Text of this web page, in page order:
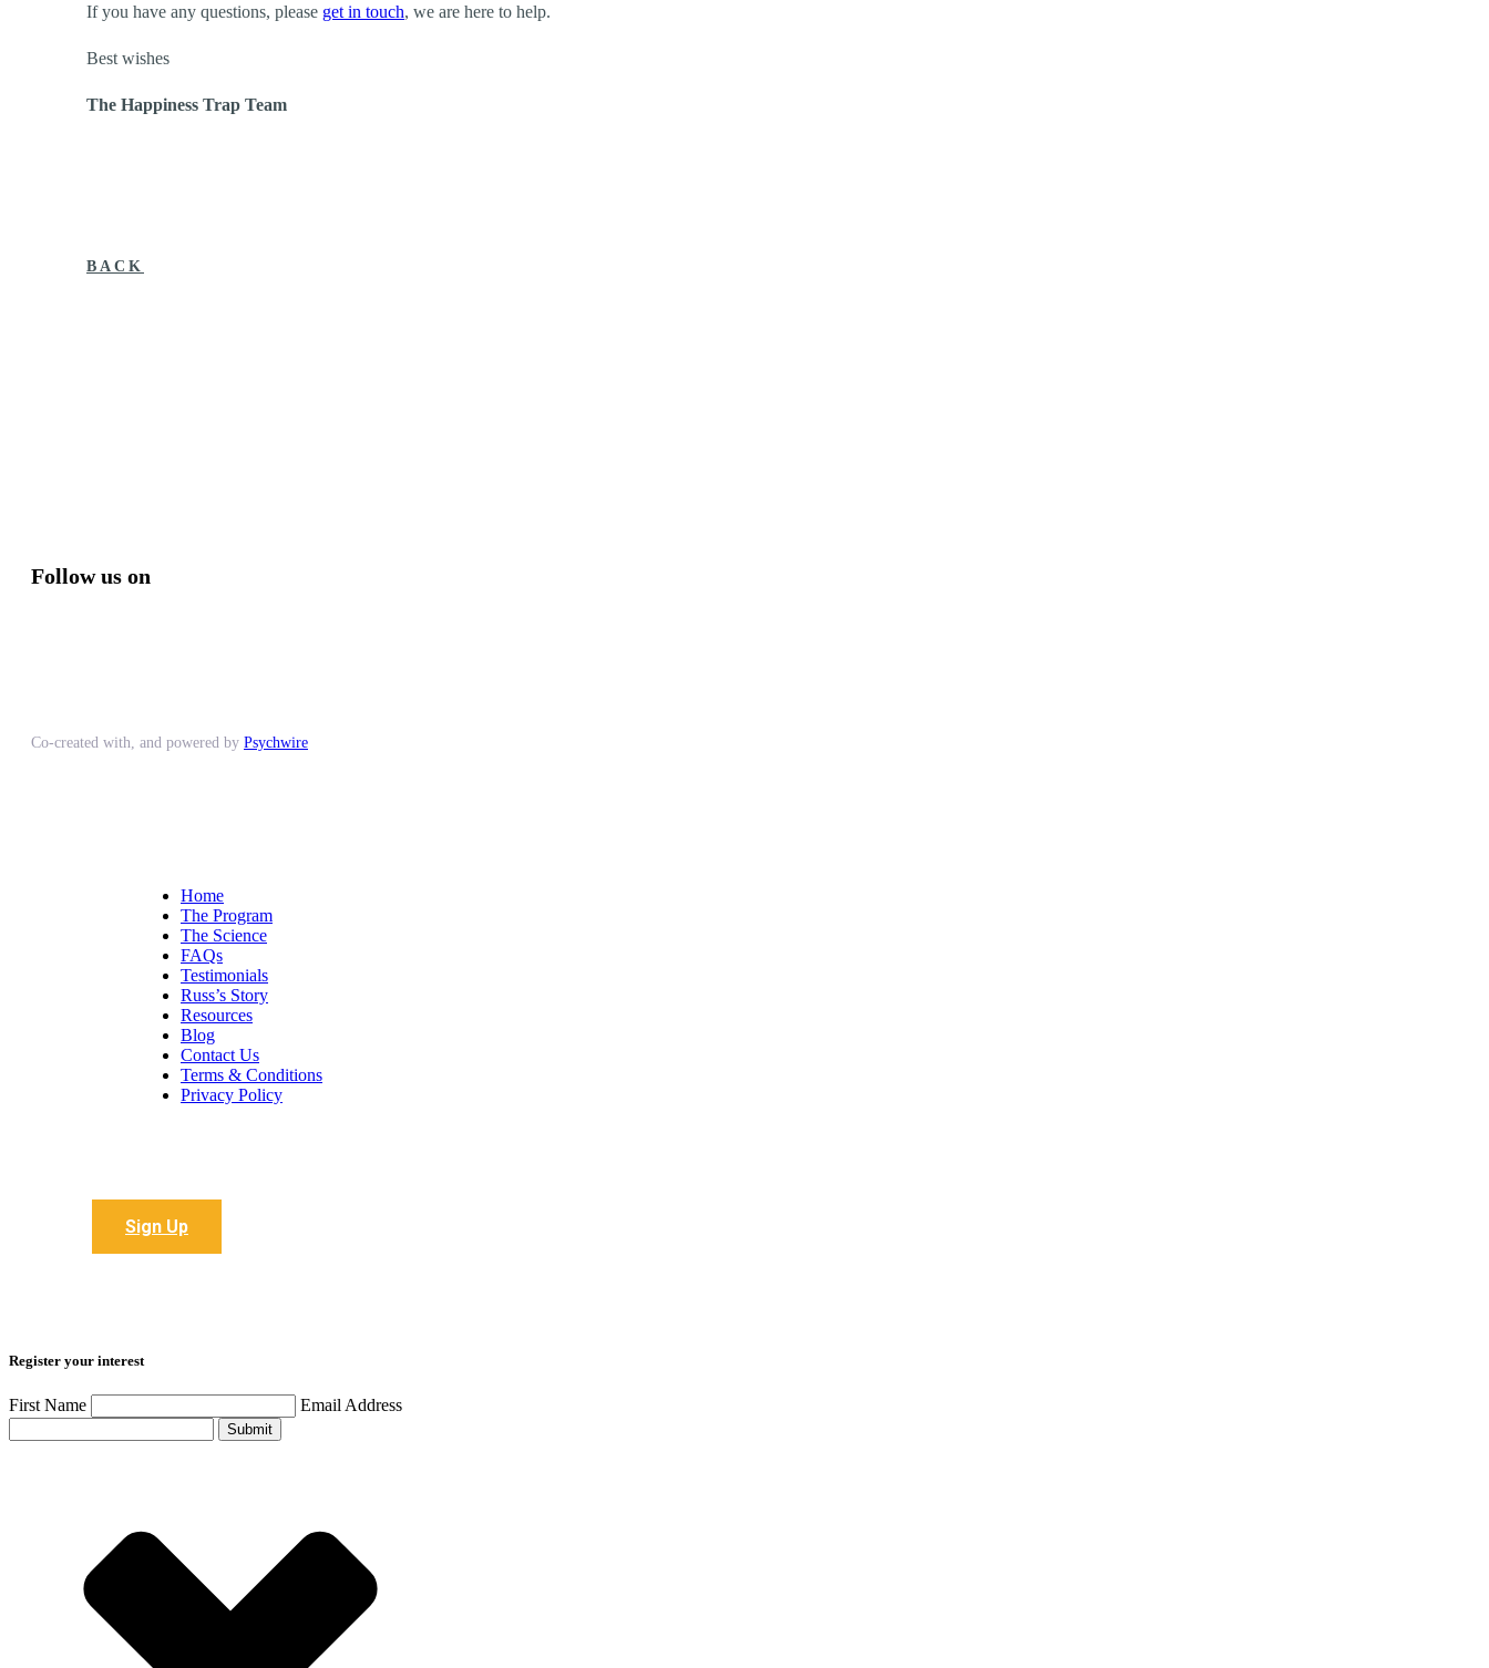
If you have any questions, please get in touch, we are here to help.
Best wishes
The Happiness Trap Team
BACK
Follow us on
Co-created with, and powered by Psychwire
Home
The Program
The Science
FAQs
Testimonials
Russ’s Story
Resources
Blog
Contact Us
Terms & Conditions
Privacy Policy
Sign Up
Register your interest
First Name Email Address
Submit